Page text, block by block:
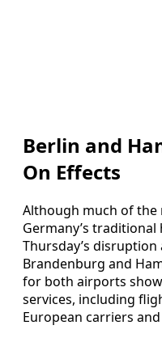
Berlin and
On Effects
Although much of the
Germany’s
Thursday’s
Brandenburg and
for both airports
services, including
European carriers